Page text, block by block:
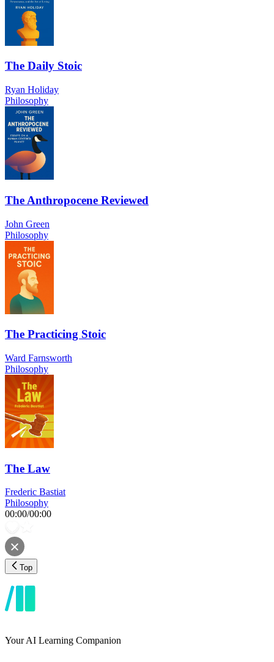
The Daily Stoic
Ryan Holiday
Philosophy
The Anthropocene Reviewed
John Green
Philosophy
The Practicing Stoic
Ward Farnsworth
Philosophy
The Law
Frederic Bastiat
Philosophy
00:00/00:00
Top
Your AI Learning Companion